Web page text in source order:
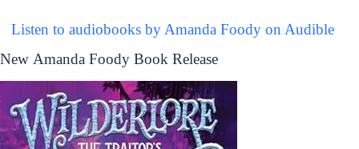
Listen to audiobooks by Amanda Foody on Audible
New Amanda Foody Book Release